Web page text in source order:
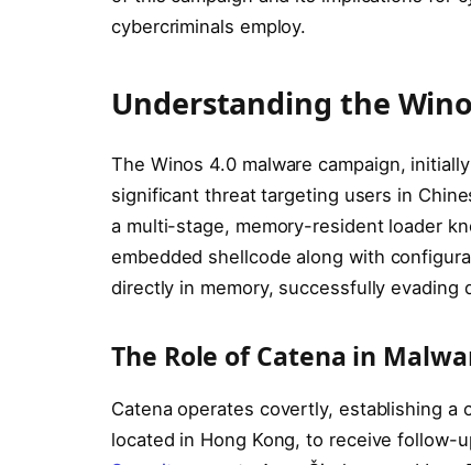
cybercriminals employ.
Understanding the
The Winos 4.0 malware campaign,
significant threat targeting users in
a multi-stage, memory-resident loader
embedded shellcode along with
directly in memory, successfully
The Role of Catena in
Catena operates covertly, establishing
located in Hong Kong, to receive follow-